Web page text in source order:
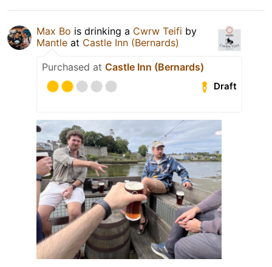
Max Bo is drinking a Cwrw Teifi by
Mantle at Castle Inn (Bernards)
Purchased at Castle Inn (Bernards)
Draft